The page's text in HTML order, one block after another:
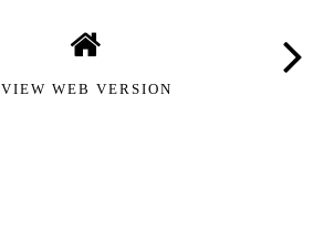
VIEW WEB VERSION